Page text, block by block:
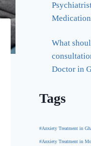
What
Doctor in
Tags
#Anxiety Treatment in
#Anxiety Treatment in